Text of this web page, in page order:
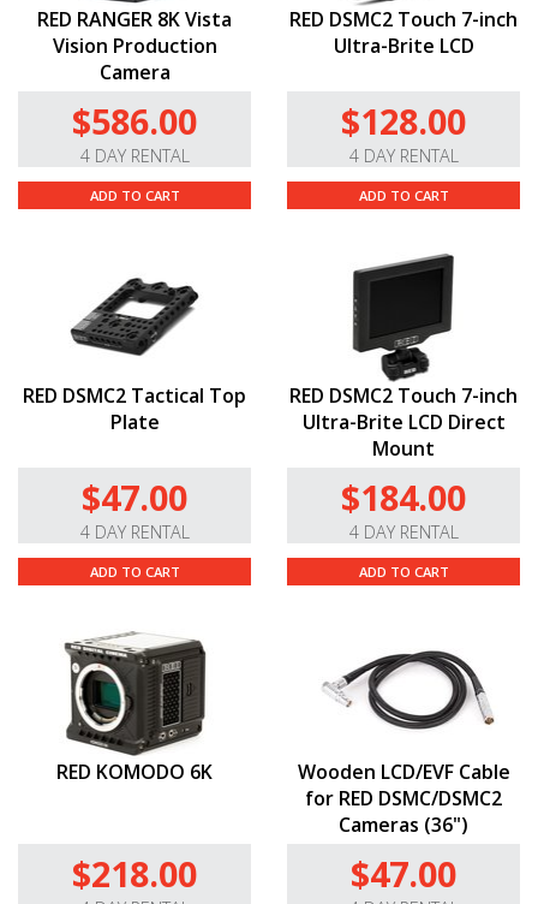
RED RANGER 8K Vista
Vision Production
Camera
$586.00
4 DAY RENTAL
ADD TO CART
RED DSMC2 Touch 7-inch
Ultra-Brite LCD
$128.00
4 DAY RENTAL
ADD TO CART
RED DSMC2 Tactical Top
Plate
$47.00
4 DAY RENTAL
ADD TO CART
RED DSMC2 Touch 7-inch
Ultra-Brite LCD Direct
Mount
$184.00
4 DAY RENTAL
ADD TO CART
RED KOMODO 6K
$218.00
Wooden LCD/EVF Cable
for RED DSMC/DSMC2
Cameras (36")
$47.00